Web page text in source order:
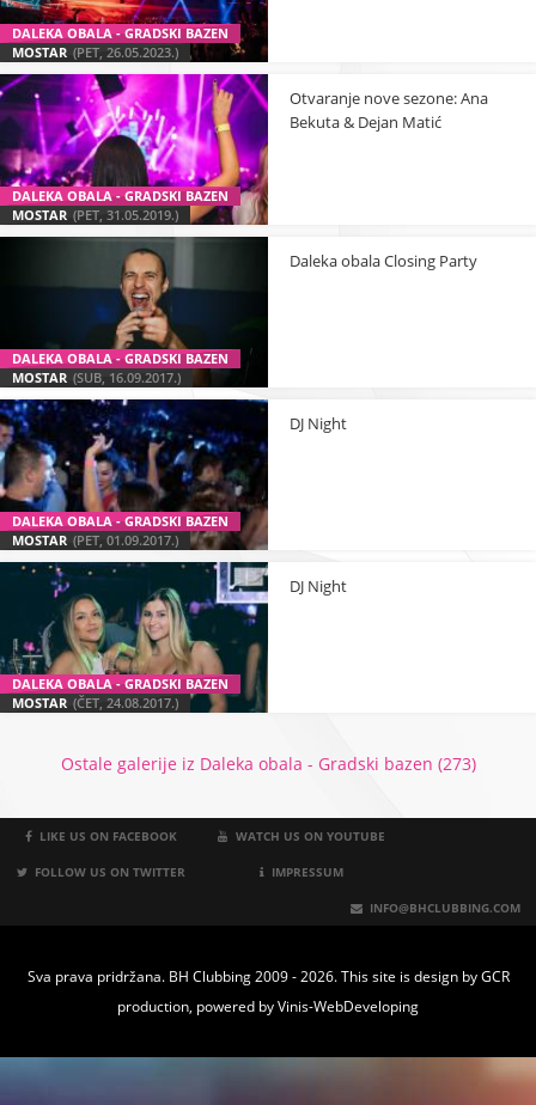
DALEKA OBALA - GRADSKI BAZEN
MOSTAR (PET, 26.05.2023.)
DALEKA OBALA - GRADSKI BAZEN
MOSTAR (PET, 31.05.2019.)
Otvaranje nove sezone: Ana
Bekuta & Dejan Matić
DALEKA OBALA - GRADSKI BAZEN
MOSTAR (SUB, 16.09.2017.)
Daleka obala Closing Party
DALEKA OBALA - GRADSKI BAZEN
MOSTAR (PET, 01.09.2017.)
DJ Night
DALEKA OBALA - GRADSKI BAZEN
MOSTAR (ČET, 24.08.2017.)
DJ Night
Ostale galerije iz Daleka obala - Gradski bazen (273)
LIKE US ON FACEBOOK WATCH US ON YOUTUBE
FOLLOW US ON TWITTER IMPRESSUM
INFO@BHCLUBBING.COM
Sva prava pridržana. BH Clubbing 2009 - 2026. This site is design byGCR
production, powered byVinis-WebDeveloping